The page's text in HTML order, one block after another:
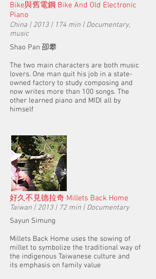
Bike與舊電鋼 Bike And Old Electronic
Piano
China | 2013 | 174 min | Documentary,
music
Shao Pan 卲攀
The two main characters are both music
lovers. One man quit his job in a state-
owned factory to study composing and
now writes more than 100 songs. The
other learned piano and MIDI all by
himself
好久不見德拉奇 Millets Back Home
Taiwan | 2013 | 72 min | Documentary
Sayun Simung
Millets Back Home uses the sowing of
millet to symbolize the traditional way of
the indigenous Taiwanese culture and
its emphasis on family value